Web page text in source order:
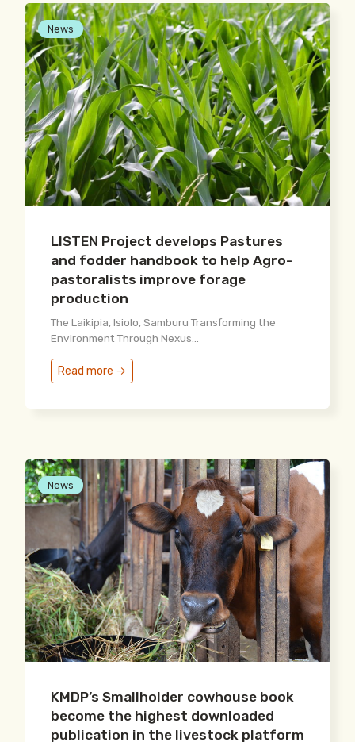
LISTEN Project develops Pastures
and fodder handbook to help Agro-
pastoralists improve forage
production
The Laikipia, Isiolo, Samburu Transforming the
Environment Through Nexus...
Read more →
News
KMDP’s Smallholder cowhouse book
become the highest downloaded
publication in the livestock platform
News